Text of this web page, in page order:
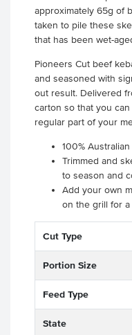
approximately 65g of
taken to pile these
that has been wet-
Pioneers Cut beef
and seasoned with
out result. Delivered
carton so that you
regular part of your
100%
Trimmed and
to season and
Add your own
on the grill for
Cut Type
Portion Size
Feed Type
State